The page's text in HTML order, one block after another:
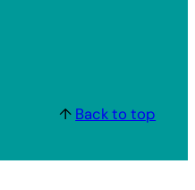
↑ Back to top